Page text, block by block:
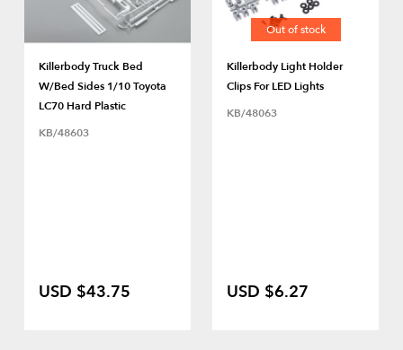
Killerbody Truck Bed
W/Bed Sides 1/10 Toyota
LC70 Hard Plastic
KB/48603
USD $43.75
Out of stock
Killerbody Light Holder
Clips For LED Lights
KB/48063
USD $6.27